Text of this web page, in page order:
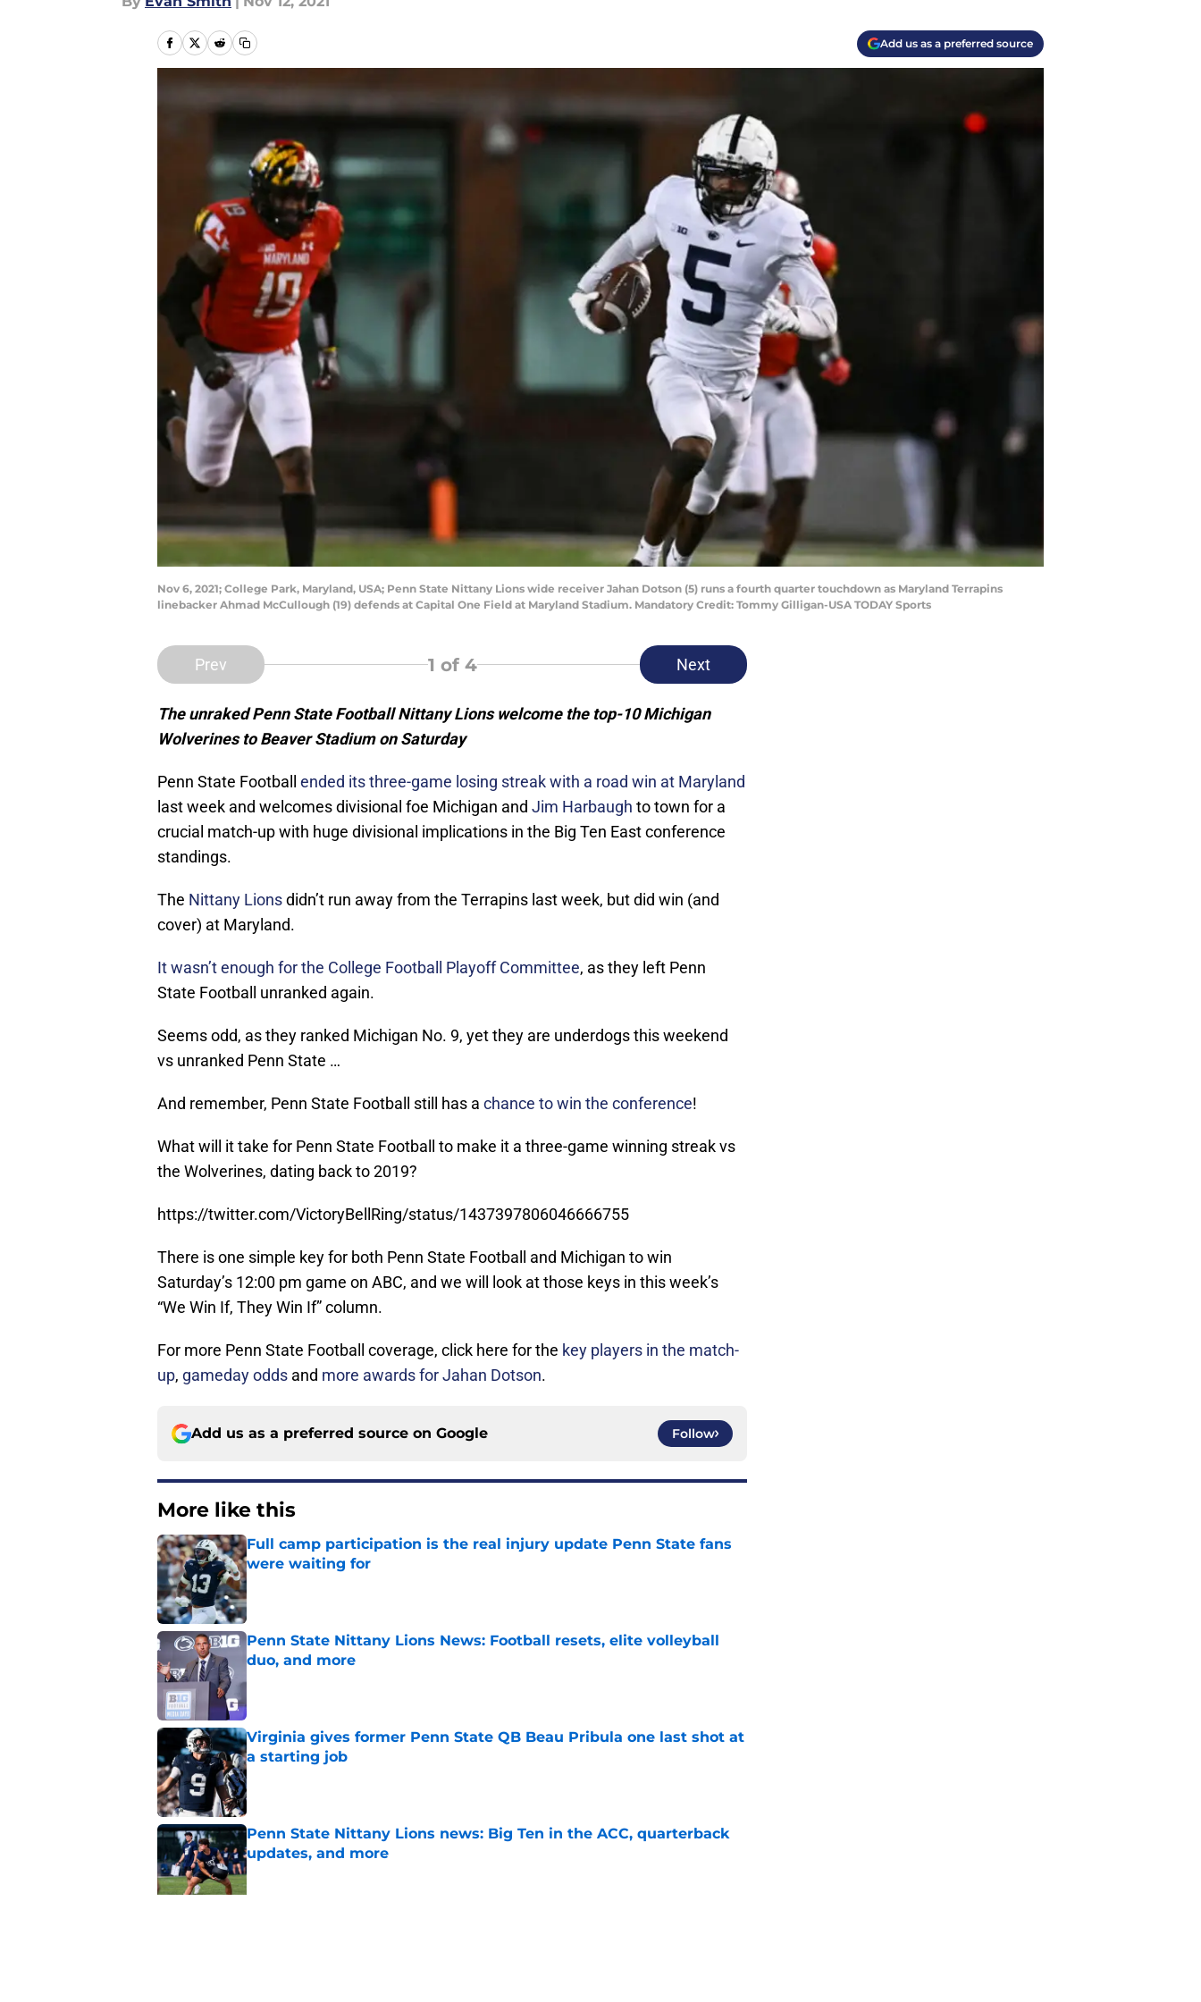
Add us as a preferred source
Nov 6, 2021; College Park, Maryland, USA; Penn State Nittany Lions wide receiver Jahan Dotson (5) runs a fourth quarter touchdown as Maryland Terrapins
linebacker Ahmad McCullough (19) defends at Capital One Field at Maryland Stadium. Mandatory Credit: Tommy Gilligan-USA TODAY Sports
Prev 1 of 4 Next
The unraked Penn State Football Nittany Lions welcome the top-10 Michigan
Wolverines to Beaver Stadium on Saturday
Penn State Football ended its three-game losing streak with a road win at Maryland
last week and welcomes divisional foe Michigan and Jim Harbaugh to town for a
crucial match-up with huge divisional implications in the Big Ten East conference
standings.
The Nittany Lionsdidn’t run away from the Terrapins last week, but did win (and
cover) at Maryland.
It wasn’t enough for the College Football Playoff Committee, as they left Penn
State Football unranked again.
Seems odd, as they ranked Michigan No. 9, yet they are underdogs this weekend
vs unranked Penn State …
And remember, Penn State Football still has a chance to win the conference!
What will it take for Penn State Football to make it a three-game winning streak vs
the Wolverines, dating back to 2019?
https://twitter.com/VictoryBellRing/status/1437397806046666755
There is one simple key for both Penn State Football and Michigan to win
Saturday’s 12:00 pm game on ABC, and we will look at those keys in this week’s
“We Win If, They Win If” column.
For more Penn State Football coverage, click here for the key players in the match-
up, gameday odds and more awards for Jahan Dotson.
Add us as a preferred source on Google Follow
More like this
Full camp participation is the real injury update Penn State fans
were waiting for
Published by on Invalid Date
Penn State Nittany Lions News: Football resets, elite volleyball
duo, and more
Virginia gives former Penn State QB Beau Pribula one last shot at
a starting job
Published by on Invalid Date
Penn State Nittany Lions news: Big Ten in the ACC, quarterback
updates, and more
Published by on Invalid Date